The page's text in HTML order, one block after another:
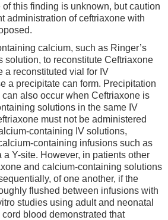
this finding is unknown, but caution
administration of ceftriaxone with
calcium, such as Ringer’s
solution, to reconstitute Ceftriaxone
a reconstituted vial for IV
a precipitate can form. Precipitation
also occur when Ceftriaxone is
solutions in the same IV
must not be administered
containing IV solutions,
containing infusions such as
a Y-site. However, in patients other
and calcium-containing solutions
of one another, if the
flushed between infusions with
studies using adult and neonatal
blood demonstrated that